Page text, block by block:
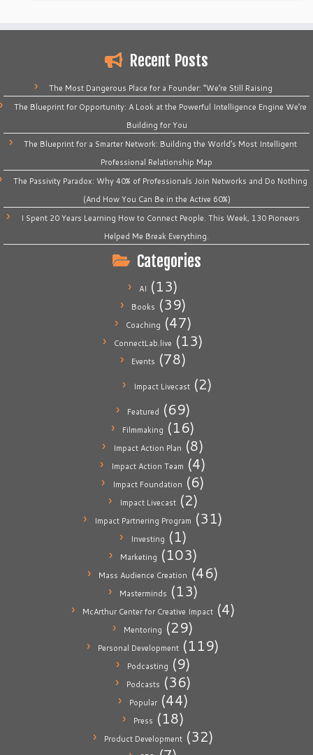
Recent Posts
The Most Dangerous Place for a Founder: “We’re Still Raising
The Blueprint for Opportunity: A Look at the Powerful Intelligence Engine We’re
Building for You
The Blueprint for a Smarter Network: Building the World’s Most Intelligent
Professional Relationship Map
The Passivity Paradox: Why 40% of Professionals Join Networks and Do Nothing
(And How You Can Be in the Active 60%)
I Spent 20 Years Learning How to Connect People. This Week, 130 Pioneers
Helped Me Break Everything.
Categories
AI (13)
Books (39)
Coaching (47)
ConnectLab.live (13)
Events (78)
Impact Livecast(2)
Featured (69)
Filmmaking (16)
Impact Action Plan (8)
Impact Action Team (4)
Impact Foundation (6)
Impact Livecast(2)
Impact Partnering Program (31)
Investing (1)
Marketing (103)
Mass Audience Creation (46)
Masterminds (13)
McArthur Center for Creative Impact(4)
Mentoring (29)
Personal Development (119)
Podcasting (9)
Podcasts (36)
Popular(44)
Press (18)
Product Development(32)